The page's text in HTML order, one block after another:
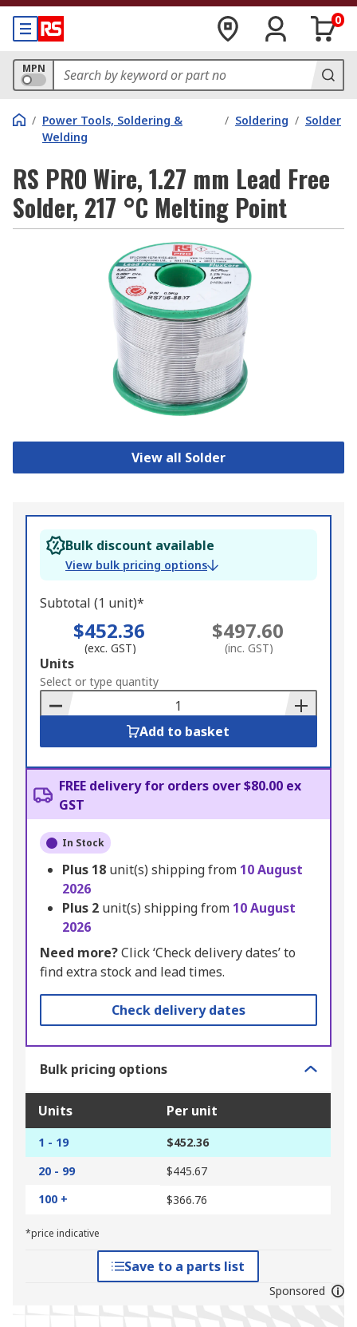
0
MPN
/ Power Tools, Soldering &
Welding
/ Soldering / Solder
RS PRO Wire, 1.27 mm Lead Free
Solder, 217 °C Melting Point
View all Solder
Bulk discount available
View bulk pricing options
Subtotal (1 unit)*
$452.36
(exc. GST)
$497.60
(inc. GST)
Add
to
Basket
Units
Select or type quantity
Add to basket
FREE delivery for orders over $80.00 ex
GST
In Stock
Plus 18 unit(s) shipping from 10 August
2026
Plus 2 unit(s) shipping from 10 August
2026
Need more?Click ‘Check delivery dates’ to
find extra stock and lead times.
Check delivery dates
Bulk pricing options
Units Per unit
1 - 19
$452.36
20 - 99
$445.67
100 +
$366.76
*price indicative
Save to a parts list
Sponsored